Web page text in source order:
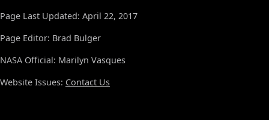
Page Last Updated: April 22, 2017
Page Editor: Brad Bulger
NASA Official: Marilyn Vasques
Website Issues: Contact Us